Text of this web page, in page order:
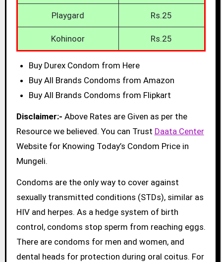
Playgard Rs.25
Kohinoor Rs.25
Buy Durex Condom from Here
Buy All Brands Condoms from Amazon
Buy All Brands Condoms from Flipkart
Disclaimer:- Above Rates are Given as per the
Resource we believed. You can Trust Daata Center
Website for Knowing Today’s Condom Price in
Mungeli.
Condoms are the only way to cover against
sexually transmitted conditions (STDs), similar as
HIV and herpes. As a hedge system of birth
control, condoms stop sperm from reaching eggs.
There are condoms for men and women, and
dental heads for protection during oral coitus. For